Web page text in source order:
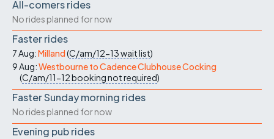
All-comers rides
No rides planned for now
Faster rides
7 Aug:Milland(C/am/12-13wait list)
9 Aug:Westbourne to Cadence Clubhouse Cocking
(C/am/11-12booking not required)
Faster Sunday morning rides
No rides planned for now
Evening pub rides